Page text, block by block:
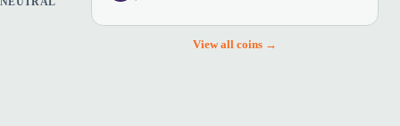
View all coins →